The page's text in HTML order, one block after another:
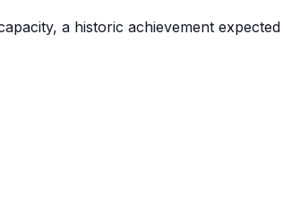
a historic achievement